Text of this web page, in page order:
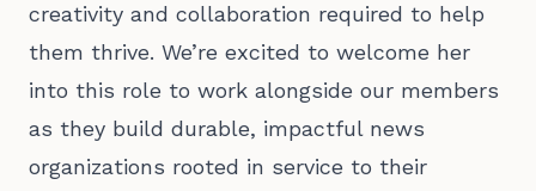
creativity and collaboration required to help
them thrive. We’re excited to welcome her
into this role to work alongside our members
as they build durable, impactful news
organizations rooted in service to their